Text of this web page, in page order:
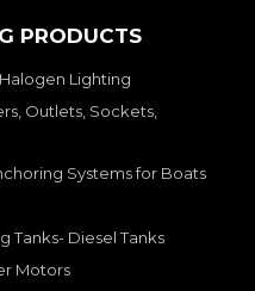
PRODUCTS
Lighting
Outlets, Sockets,
Systems for Boats
Tanks- Diesel Tanks
Motors